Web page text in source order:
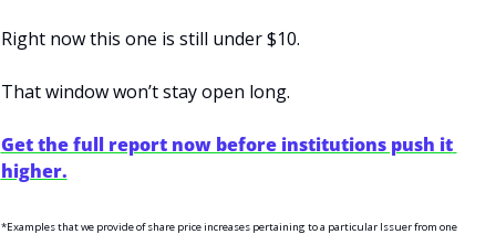
Right now this one is still under $10.
That window won’t stay open long.
Get the full report now before institutions push it
higher.
*Examples that we provide of share price increases pertaining to a particular Issuer from one